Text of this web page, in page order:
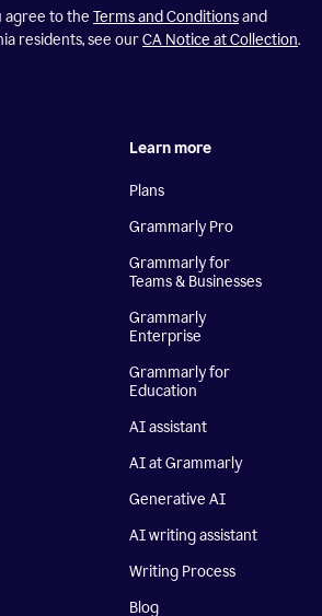
agree to the Terms and Conditionsand
residents, see ourCA Notice at Collection.
Learn more
Plans
Grammarly Pro
Grammarly for
Teams & Businesses
Grammarly
Enterprise
Grammarly for
Education
AI assistant
AI at Grammarly
Generative AI
AI writing assistant
Writing Process
Blog